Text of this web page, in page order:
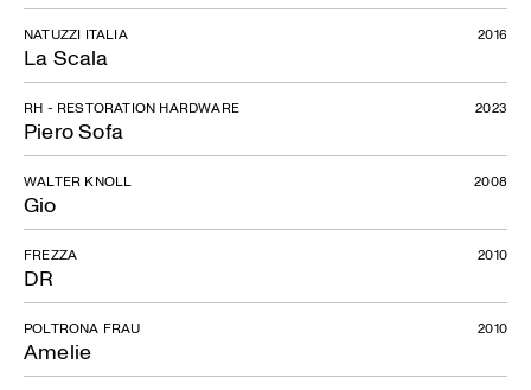
La Scala
NATUZZI ITALIA 2016
Piero Sofa
RH - RESTORATION HARDWARE 2023
Gio
WALTER KNOLL 2008
DR
FREZZA 2010
Amelie
POLTRONA FRAU 2010